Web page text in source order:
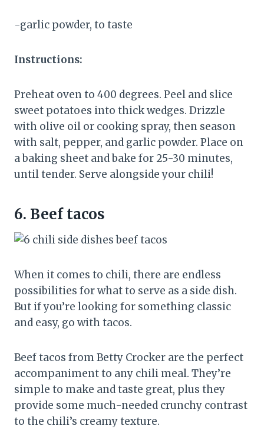
-garlic powder, to taste
Instructions:
Preheat oven to 400 degrees. Peel and slice
sweet potatoes into thick wedges. Drizzle
with olive oil or cooking spray, then season
with salt, pepper, and garlic powder. Place on
a baking sheet and bake for 25-30 minutes,
until tender. Serve alongside your chili!
6. Beef tacos
When it comes to chili, there are endless
possibilities for what to serve as a side dish.
But if you’re looking for something classic
and easy, go with tacos.
Beef tacos from Betty Crocker are the perfect
accompaniment to any chili meal. They’re
simple to make and taste great, plus they
provide some much-needed crunchy contrast
to the chili’s creamy texture.